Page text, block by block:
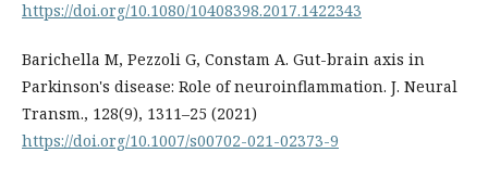
https://doi.org/10.1080/10408398.2017.1422343
Barichella M, Pezzoli G, Constam A. Gut-brain axis in
Parkinson's disease: Role of neuroinflammation. J. Neural
Transm., 128(9), 1311–25 (2021)
https://doi.org/10.1007/s00702-021-02373-9